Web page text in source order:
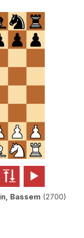
 
Bassem 2700